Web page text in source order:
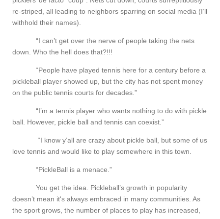
re-striped, all leading to neighbors sparring on social media (I’ll
withhold their names).
“I can’t get over the nerve of people taking the nets
down. Who the hell does that?!!!
“People have played tennis here for a century before a
pickleball player showed up, but the city has not spent money
on the public tennis courts for decades.”
“I’m a tennis player who wants nothing to do with pickle
ball. However, pickle ball and tennis can coexist.”
“I know y’all are crazy about pickle ball, but some of us
love tennis and would like to play somewhere in this town.
“PickleBall is a menace.”
You get the idea. Pickleball’s growth in popularity
doesn’t mean it's always embraced in many communities. As
the sport grows, the number of places to play has increased,